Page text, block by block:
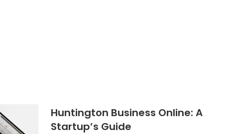
Huntington Business Online: A
Startup’s Guide